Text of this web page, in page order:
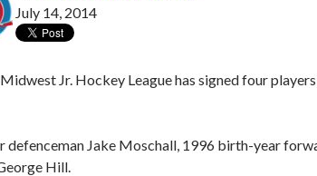
July 14, 2014
Jr. Hockey League has signed four
Jake Moschall, 1996 birth-year
Hill.